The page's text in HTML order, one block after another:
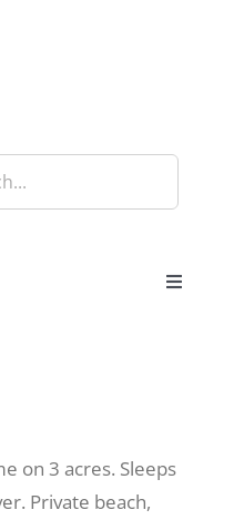
Toggle
on 3 acres. Sleeps
Private beach,